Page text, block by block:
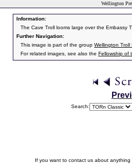
Wellington
Information:
The Cave Troll looms large over the Embassy
Further Navigation:
This image is part of the group Wellington Troll
For related images, see also the Fellowship of
Search:
If you want to contact us about